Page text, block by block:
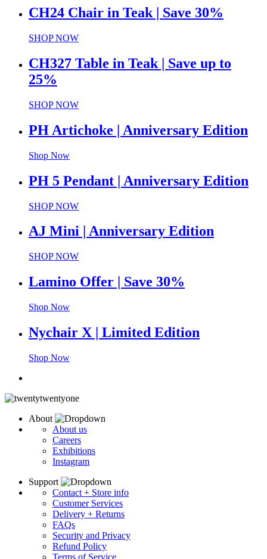
CH24 Chair in Teak | Save 30%
SHOP NOW
CH327 Table in Teak | Save up to
25%
SHOP NOW
PH Artichoke | Anniversary Edition
Shop Now
PH 5 Pendant | Anniversary Edition
SHOP NOW
AJ Mini | Anniversary Edition
SHOP NOW
Lamino Offer | Save 30%
Shop Now
Nychair X | Limited Edition
Shop Now
About
About us
Careers
Exhibitions
Instagram
Support
Contact + Store info
Customer Services
Delivery + Returns
FAQs
Security and Privacy
Refund Policy
Terms of Service